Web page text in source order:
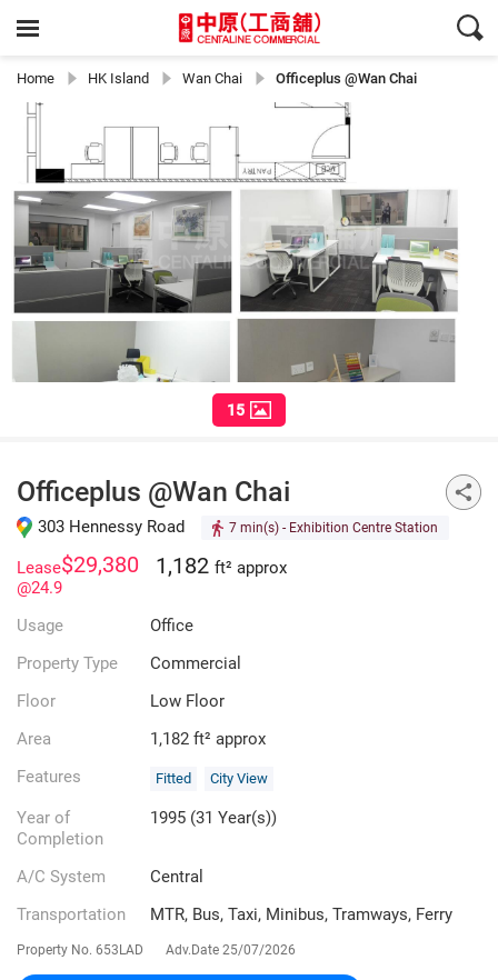
Home HK Island Wan Chai Officeplus @Wan Chai
15
Officeplus @Wan Chai
303 Hennessy Road 7 min(s) - Exhibition Centre Station
Lease$29,380
@24.9
1,182 ft² approx
Usage
Office
Property Type
Commercial
Floor
Low Floor
Area
1,182 ft² approx
Features
Fitted City View
Year of
Completion
1995 (31 Year(s))
A/C System
Central
Transportation
MTR, Bus, Taxi, Minibus, Tramways, Ferry
Property No. 653LAD Adv.Date 25/07/2026